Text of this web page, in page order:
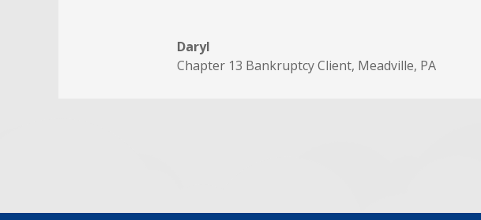
Daryl
Chapter 13 Bankruptcy Client, Meadville, PA